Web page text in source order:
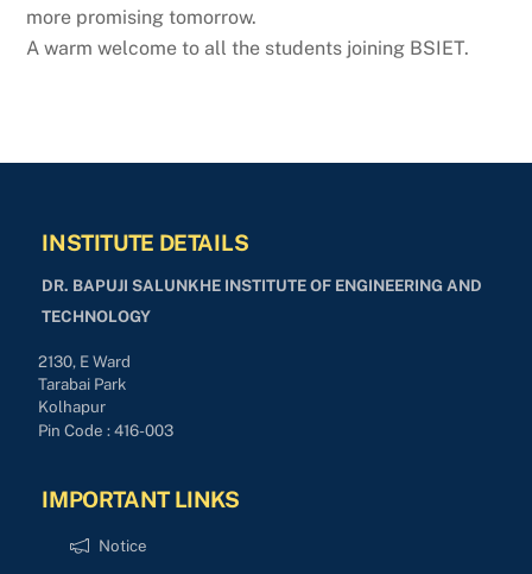
more promising tomorrow.
A warm welcome to all the students joining BSIET.
INSTITUTE DETAILS
DR. BAPUJI SALUNKHE INSTITUTE OF ENGINEERING AND
TECHNOLOGY
2130, E Ward
Tarabai Park
Kolhapur
Pin Code : 416-003
IMPORTANT LINKS
Notice